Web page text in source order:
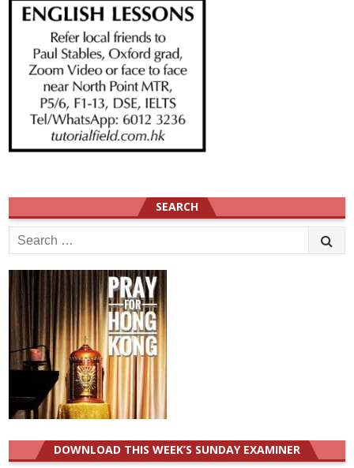
SEARCH
Search
for:
DOWNLOAD THIS WEEK’S SUNDAY EXAMINER